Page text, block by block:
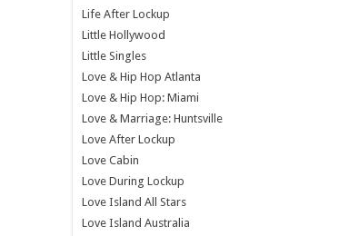
Life After Lockup
Little Hollywood
Little Singles
Love & Hip Hop Atlanta
Love & Hip Hop: Miami
Love & Marriage: Huntsville
Love After Lockup
Love Cabin
Love During Lockup
Love Island All Stars
Love Island Australia